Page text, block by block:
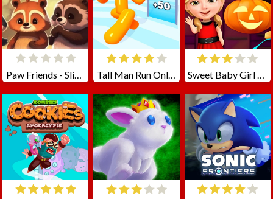
Paw Friends - Slide Puzzle Game Tall Man Run Online Sweet Baby Girl Halloween Fun